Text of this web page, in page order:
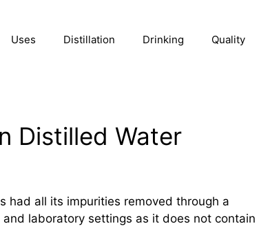
Uses Distillation Drinking Quality
Distilled Water
had all its impurities removed through a
laboratory settings as it does not contain